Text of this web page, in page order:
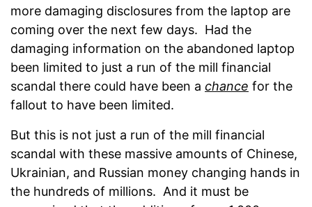
more damaging disclosures from the laptop are
coming over the next few days. Had the
damaging information on the abandoned laptop
been limited to just a run of the mill financial
scandal there could have been a chance for the
fallout to have been limited.
But this is not just a run of the mill financial
scandal with these massive amounts of Chinese,
Ukrainian, and Russian money changing hands in
the hundreds of millions. And it must be